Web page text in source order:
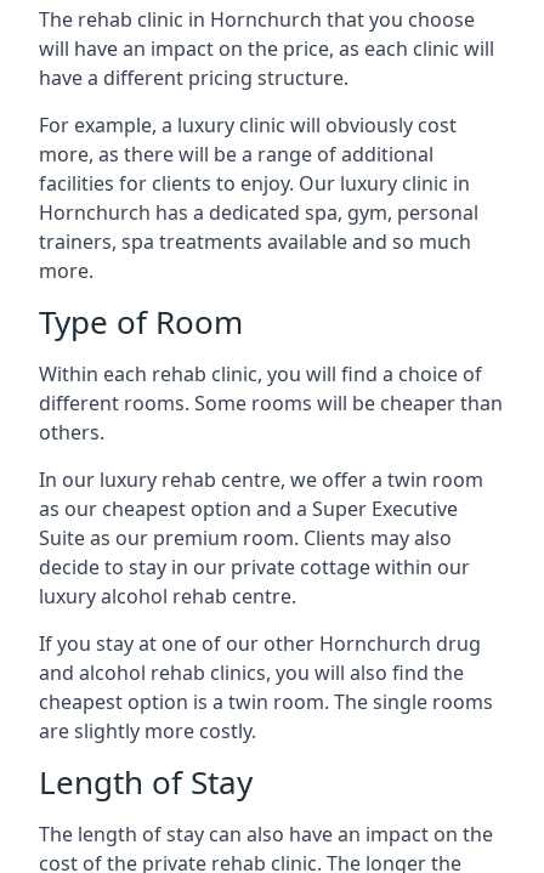
The rehab clinic in Hornchurch that you choose
will have an impact on the price, as each clinic will
have a different pricing structure.
For example, a luxury clinic will obviously cost
more, as there will be a range of additional
facilities for clients to enjoy. Our luxury clinic in
Hornchurch has a dedicated spa, gym, personal
trainers, spa treatments available and so much
more.
Type of Room
Within each rehab clinic, you will find a choice of
different rooms. Some rooms will be cheaper than
others.
In our luxury rehab centre, we offer a twin room
as our cheapest option and a Super Executive
Suite as our premium room. Clients may also
decide to stay in our private cottage within our
luxury alcohol rehab centre.
If you stay at one of our other Hornchurch drug
and alcohol rehab clinics, you will also find the
cheapest option is a twin room. The single rooms
are slightly more costly.
Length of Stay
The length of stay can also have an impact on the
cost of the private rehab clinic. The longer the